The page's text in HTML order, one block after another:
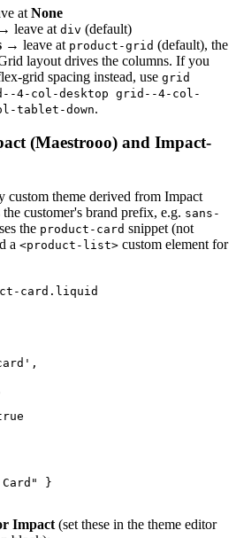
at None
→ leave at div (default)
→ leave at product-grid (default), the
layout drives the columns. If you
grid spacing instead, use grid
4-col-desktop grid--4-col-
tablet-down.
(Maestrooo) and Impact-
custom theme derived from Impact
customer's brand prefix, e.g. sans-
the product-card snippet (not
a <product-list> custom element for
card.liquid
Card" }
Impact (set these in the theme editor